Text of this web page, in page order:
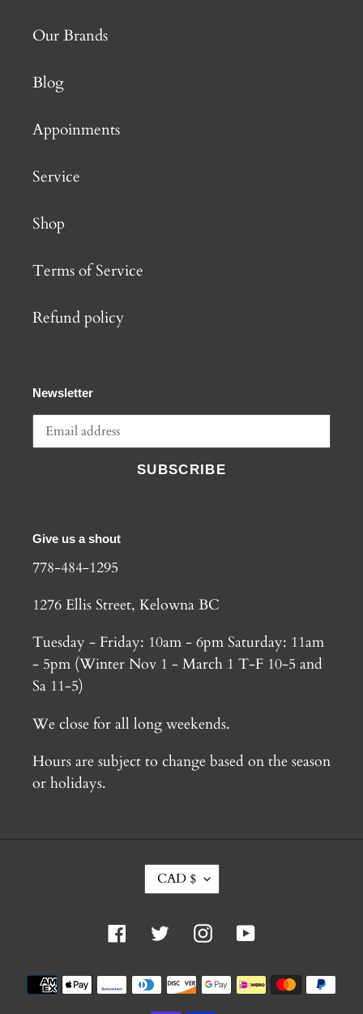
Our Brands
Blog
Appoinments
Service
Shop
Terms of Service
Refund policy
Newsletter
SUBSCRIBE
Give us a shout
778-484-1295
1276 Ellis Street, Kelowna BC
Tuesday - Friday: 10am - 6pm Saturday: 11am
- 5pm (Winter Nov 1 - March 1 T-F 10-5 and
Sa 11-5)
We close for all long weekends.
Hours are subject to change based on the season
or holidays.
U
R
E
C
Y
CAD $
FacebookTwitterInstagramYouTube
Payment
methods